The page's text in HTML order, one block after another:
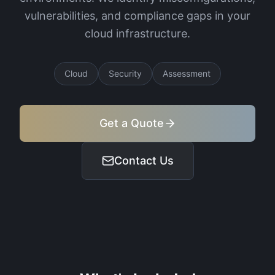
vulnerabilities, and compliance gaps in your
cloud infrastructure.
Cloud Security Assessment
Get a Quote
Contact Us